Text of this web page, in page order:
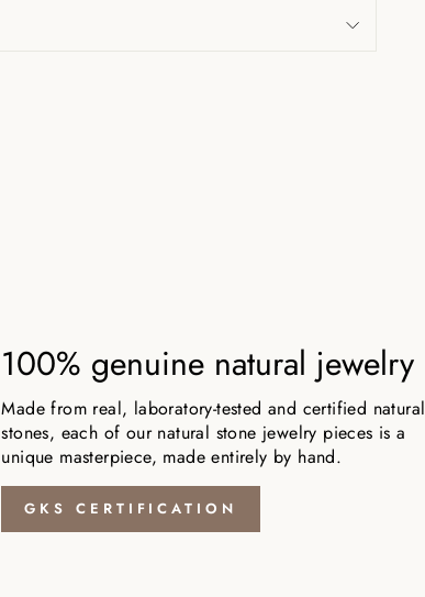
100% genuine natural jewelry
Made from real, laboratory-tested and certified natural
stones, each of our natural stone jewelry pieces is a
unique masterpiece, made entirely by hand.
GKS CERTIFICATION